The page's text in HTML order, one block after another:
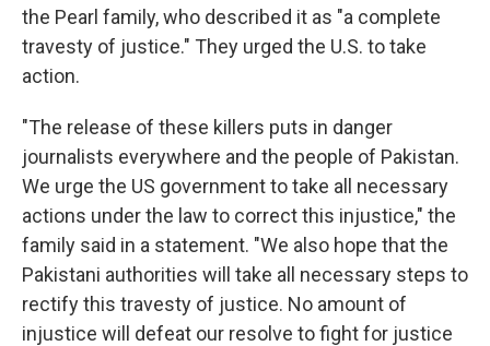
the Pearl family, who described it as "a complete
travesty of justice." They urged the U.S. to take
action.
"The release of these killers puts in danger
journalists everywhere and the people of Pakistan.
We urge the US government to take all necessary
actions under the law to correct this injustice," the
family said in a statement. "We also hope that the
Pakistani authorities will take all necessary steps to
rectify this travesty of justice. No amount of
injustice will defeat our resolve to fight for justice